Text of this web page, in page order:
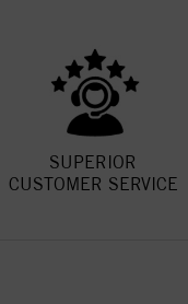
SUPERIOR
CUSTOMER SERVICE